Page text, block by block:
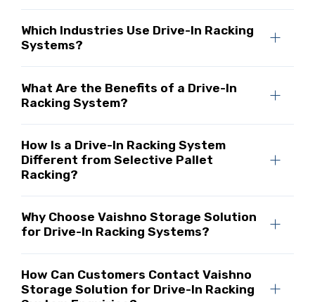
Which Industries Use Drive-In Racking
Systems?
What Are the Benefits of a Drive-In
Racking System?
How Is a Drive-In Racking System
Different from Selective Pallet
Racking?
Why Choose Vaishno Storage Solution
for Drive-In Racking Systems?
How Can Customers Contact Vaishno
Storage Solution for Drive-In Racking